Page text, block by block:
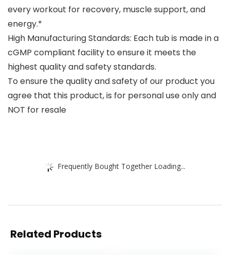
every workout for recovery, muscle support, and
energy.*
High Manufacturing Standards: Each tub is made in a
cGMP compliant facility to ensure it meets the
highest quality and safety standards.
To ensure the quality and safety of our product you
agree that this product, is for personal use only and
NOT for resale
Frequently Bought Together Loading...
Related Products